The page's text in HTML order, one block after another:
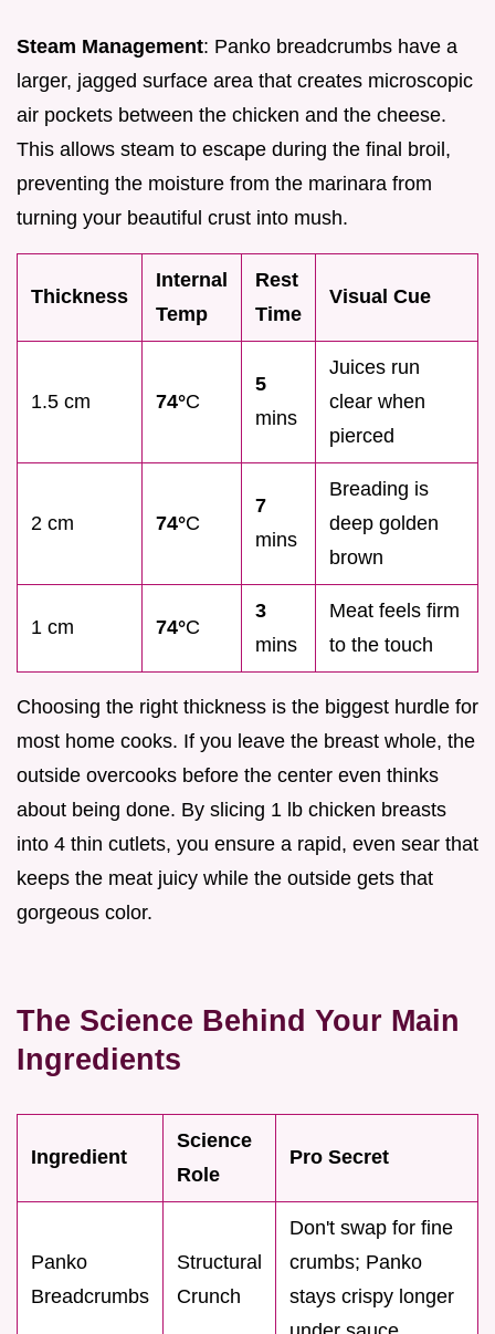
Steam Management: Panko breadcrumbs have a
larger, jagged surface area that creates microscopic
air pockets between the chicken and the cheese.
This allows steam to escape during the final broil,
preventing the moisture from the marinara from
turning your beautiful crust into mush.
Thickness
Internal
Temp
Rest
Time
Visual Cue
1.5 cm 74°C
5
mins
Juices run
clear when
pierced
2 cm 74°C
7
mins
Breading is
deep golden
brown
1 cm 74°C
3
mins
Meat feels firm
to the touch
Choosing the right thickness is the biggest hurdle for
most home cooks. If you leave the breast whole, the
outside overcooks before the center even thinks
about being done. By slicing 1 lb chicken breasts
into 4 thin cutlets, you ensure a rapid, even sear that
keeps the meat juicy while the outside gets that
gorgeous color.
The Science Behind Your Main
Ingredients
Ingredient
Science
Role
Pro Secret
Panko
Breadcrumbs
Structural
Crunch
Don't swap for fine
crumbs; Panko
stays crispy longer